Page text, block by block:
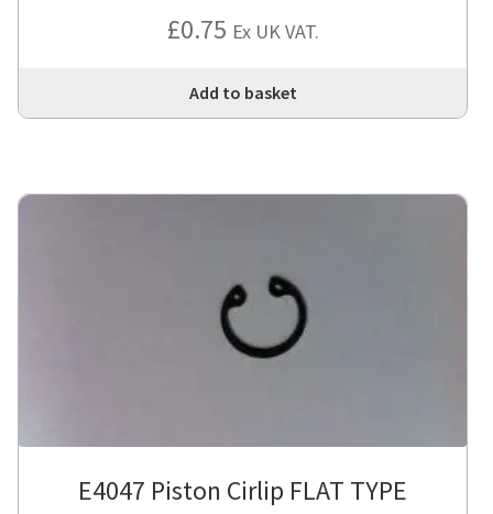
£0.75 Ex UK VAT.
Add to basket
E4047 Piston Cirlip FLAT TYPE